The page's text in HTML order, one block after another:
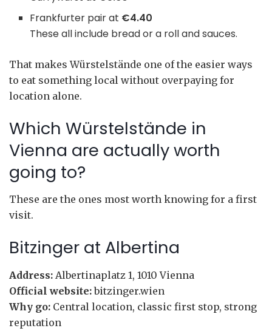
Frankfurter pair at €4.40
These all include bread or a roll and sauces.
That makes Würstelstände one of the easier ways
to eat something local without overpaying for
location alone.
Which Würstelstände in
Vienna are actually worth
going to?
These are the ones most worth knowing for a first
visit.
Bitzinger at Albertina
Address: Albertinaplatz 1, 1010 Vienna
Official website:bitzinger.wien
Why go: Central location, classic first stop, strong
reputation